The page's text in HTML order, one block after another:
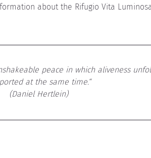
about the Rifugio Vita
peace in which aliveness
at the same time.“
(Daniel Hertlein)